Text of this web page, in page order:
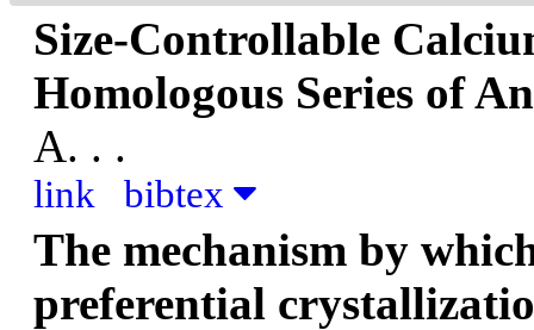
Size-Controllable
Homologous Series of
A. . .
link bibtex
The mechanism by
preferential